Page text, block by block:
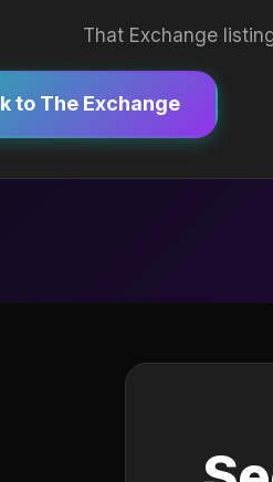
That Exchange
to The Exchange